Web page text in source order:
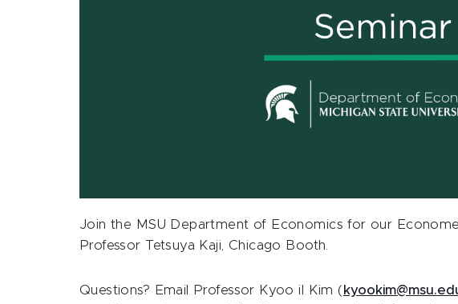
Join the MSU Department of Economics for our
Professor
Tetsuya Kaji, Chicago Booth
Questions? Email Professor Kyoo il Kim (